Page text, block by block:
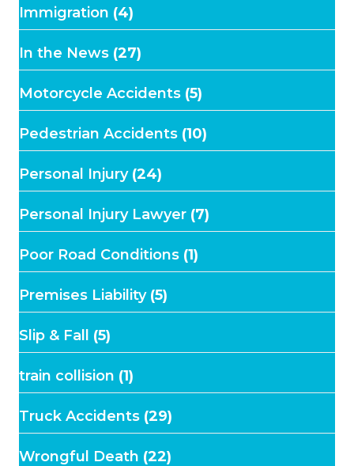
Immigration (4)
In the News (27)
Motorcycle Accidents (5)
Pedestrian Accidents (10)
Personal Injury(24)
Personal Injury Lawyer (7)
Poor Road Conditions (1)
Premises Liability(5)
Slip & Fall (5)
train collision (1)
Truck Accidents (29)
Wrongful Death (22)